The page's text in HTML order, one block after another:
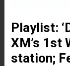
Playlist:
XM’s 1st
station;